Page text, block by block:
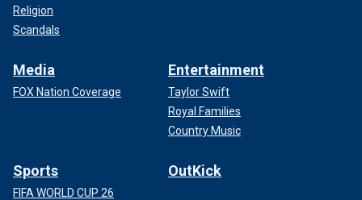
Religion
Scandals
Media
FOX Nation Coverage
Entertainment
Taylor Swift
Royal Families
Country Music
Sports
FIFA WORLD CUP 26
OutKick